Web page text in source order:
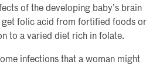
of the developing baby’s brain
get folic acid from fortified foods or
to a varied diet rich in folate.
infections that a woman might